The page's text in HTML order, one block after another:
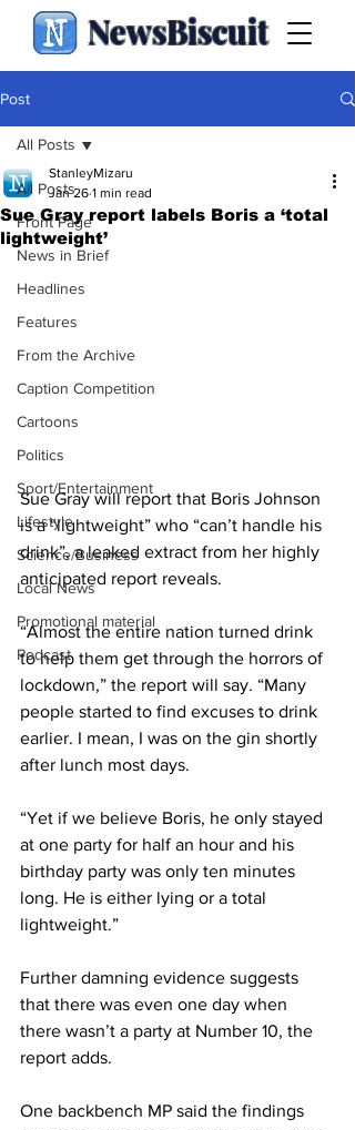
NewsBiscuit
Post
All Posts
Front Page
News in Brief
Headlines
Features
From the Archive
Caption Competition
Cartoons
Politics
Sport/Entertainment
Lifestyle
Science/Business
Local News
Promotional material
Podcast
All Posts
Sue Gray report labels Boris a ‘total
lightweight’
StanleyMizaru
Jan 26 1 min read
Sue Gray will report that Boris Johnson
is a “lightweight” who “can’t handle his
drink”, a leaked extract from her highly
anticipated report reveals.
“Almost the entire nation turned drink
to help them get through the horrors of
lockdown,” the report will say. “Many
people started to find excuses to drink
earlier. I mean, I was on the gin shortly
after lunch most days.
“Yet if we believe Boris, he only stayed
at one party for half an hour and his
birthday party was only ten minutes
long. He is either lying or a total
lightweight.”
Further damning evidence suggests
that there was even one day when
there wasn’t a party at Number 10, the
report adds.
One backbench MP said the findings